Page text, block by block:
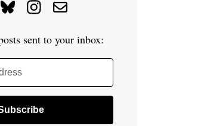
sent to your inbox: